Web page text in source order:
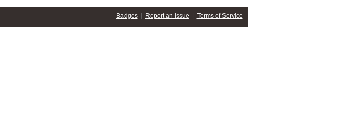
Badges| Report an Issue Terms of Service